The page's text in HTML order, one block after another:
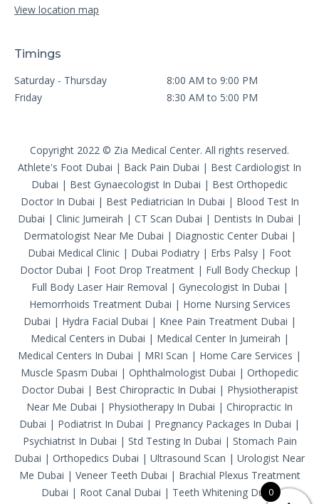
View location map
Timings
Saturday - Thursday
8:00 AM to 9:00 PM
Friday
8:30 AM to 5:00 PM
Copyright 2022 © Zia Medical Center. All rights reserved.
Athlete's Foot Dubai | Back Pain Dubai | Best Cardiologist In
Dubai | Best Gynaecologist In Dubai | Best Orthopedic
Doctor In Dubai | Best Pediatrician In Dubai | Blood Test In
Dubai | Clinic Jumeirah | CT Scan Dubai | Dentists In Dubai |
Dermatologist Near Me Dubai | Diagnostic Center Dubai |
Dubai Medical Clinic | Dubai Podiatry | Erbs Palsy | Foot
Doctor Dubai | Foot Drop Treatment | Full Body Checkup |
Full Body Laser Hair Removal | Gynecologist In Dubai |
Hemorrhoids Treatment Dubai | Home Nursing Services
Dubai | Hydra Facial Dubai | Knee Pain Treatment Dubai |
Medical Centers in Dubai | Medical Center In Jumeirah |
Medical Centers In Dubai | MRI Scan | Home Care Services |
Muscle Spasm Dubai | Ophthalmologist Dubai | Orthopedic
Doctor Dubai | Best Chiropractic In Dubai | Physiotherapist
Near Me Dubai | Physiotherapy In Dubai | Chiropractic In
Dubai | Podiatrist In Dubai | Pregnancy Packages In Dubai |
Psychiatrist In Dubai | Std Testing In Dubai | Stomach Pain
Dubai | Orthopedics Dubai | Ultrasound Scan | Urologist Near
Me Dubai | Veneer Teeth Dubai | Brachial Plexus Treatment
Dubai | Root Canal Dubai | Teeth Whitening Dubai
0